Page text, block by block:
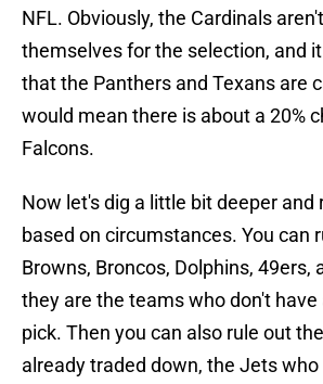
NFL. Obviously, the Cardinals
themselves for the selection, and
that the Panthers and Texans are
would mean there is about a 20%
Falcons.
Now let's dig a little bit deeper and
based on circumstances. You can
Browns, Broncos, Dolphins, 49ers,
they are the teams who don't have
pick. Then you can also rule out
already traded down, the Jets